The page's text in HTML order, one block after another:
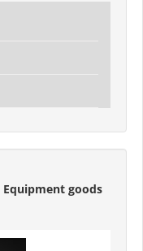
Equipment goods